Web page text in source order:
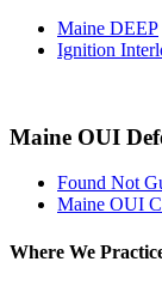
Maine DEEP
Ignition
Maine OUI
Found Not
Maine OUI
Where We